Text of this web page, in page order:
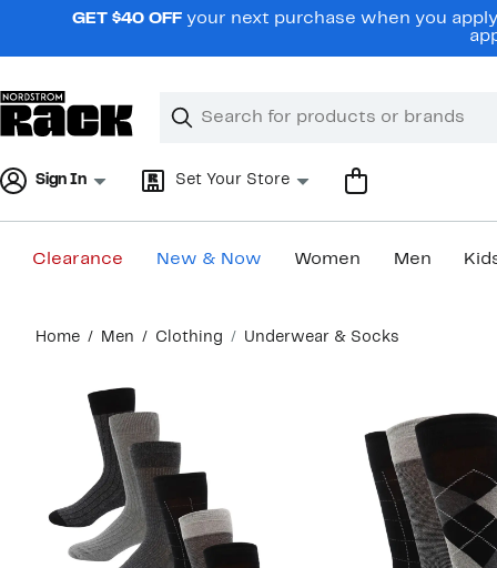
navigationGET $40 OFF your next purchase when you
Search
Clear
Clear
Sign In Set Your Store
Clearance New & Now Women Men
content
Home Men Clothing Underwear & Socks